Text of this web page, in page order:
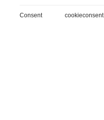
Consent cookieconsent